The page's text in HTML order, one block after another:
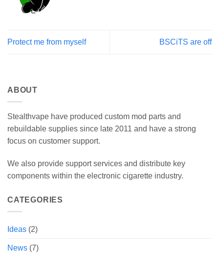
Protect me from myself BSCiTS are off
ABOUT
Stealthvape have produced custom mod parts and
rebuildable supplies since late 2011 and have a strong
focus on customer support.
We also provide support services and distribute key
components within the electronic cigarette industry.
CATEGORIES
Ideas (2)
News (7)